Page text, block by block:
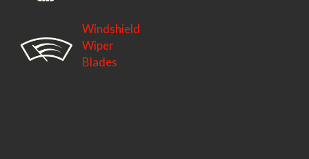
Windshield
Wiper
Blades